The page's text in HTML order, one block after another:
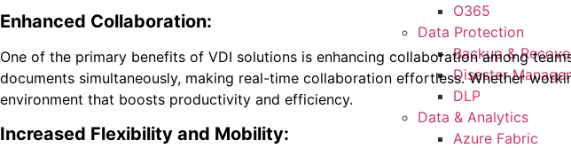
O365
Data Protection
Backup &
Disaster
DLP
Data & Analytics
Azure Fabric
Enhanced Collaboration:
One of the primary benefits of VDI solutions is enhancing collaboration among
documents simultaneously, making real-time collaboration effortless. Whether
environment that boosts productivity and efficiency.
Increased Flexibility and Mobility: